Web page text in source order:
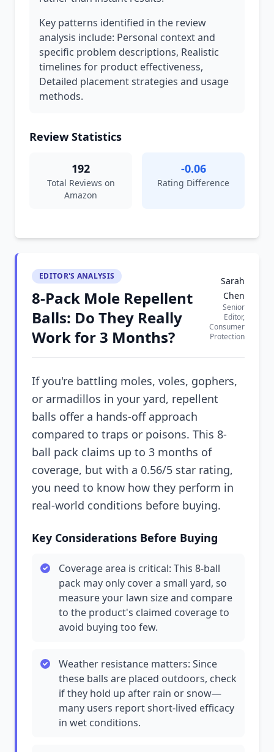
Key patterns identified in the review
analysis include: Personal context and
specific problem descriptions, Realistic
timelines for product effectiveness,
Detailed placement strategies and usage
methods.
Review Statistics
192
Total Reviews on
Amazon
-0.06
Rating Difference
EDITOR'S ANALYSIS
8-Pack Mole Repellent
Balls: Do They Really
Work for 3 Months?
Sarah
Chen
Senior
Editor,
Consumer
Protection
If you're battling moles, voles, gophers,
or armadillos in your yard, repellent
balls offer a hands-off approach
compared to traps or poisons. This 8-
ball pack claims up to 3 months of
coverage, but with a 0.56/5 star rating,
you need to know how they perform in
real-world conditions before buying.
Key Considerations Before Buying
Coverage area is critical: This 8-ball
pack may only cover a small yard, so
measure your lawn size and compare
to the product's claimed coverage to
avoid buying too few.
Weather resistance matters: Since
these balls are placed outdoors, check
if they hold up after rain or snow—
many users report short-lived efficacy
in wet conditions.